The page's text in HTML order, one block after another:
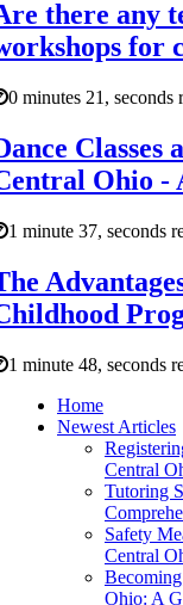
there any
for
0 minutes 21, seconds
Ohio -
1 minute 37, seconds
1 minute 48, seconds
Home
Newest Articles
Central
Tutoring
Safety
Central
Ohio: A